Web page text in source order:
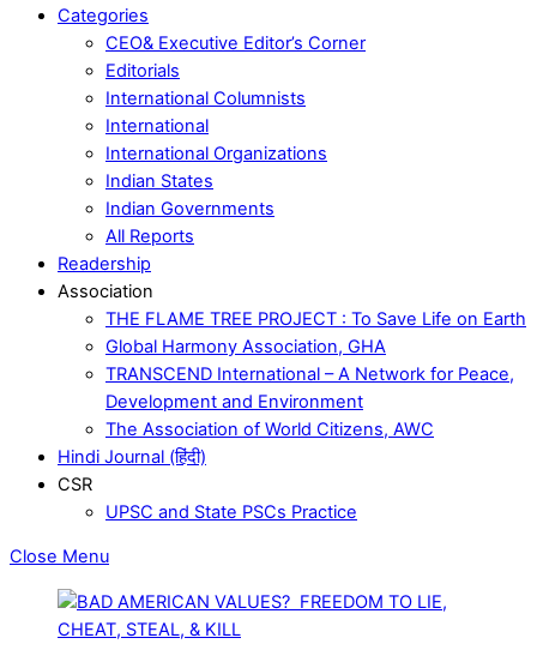
Categories
CEO& Executive Editor’s Corner
Editorials
International Columnists
International
International Organizations
Indian States
Indian Governments
All Reports
Readership
Association
THE FLAME TREE PROJECT : To Save Life on Earth
Global Harmony Association, GHA
TRANSCEND International – A Network for Peace,
Development and Environment
The Association of World Citizens, AWC
Hindi Journal (हिंदी)
CSR
UPSC and State PSCs Practice
Close Menu